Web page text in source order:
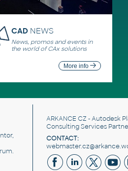
CAD NEWS
News, promos and events in
the world of CAx solutions
More info
.
ARKANCE CZ - Autodesk
Consulting Services
CONTACT: